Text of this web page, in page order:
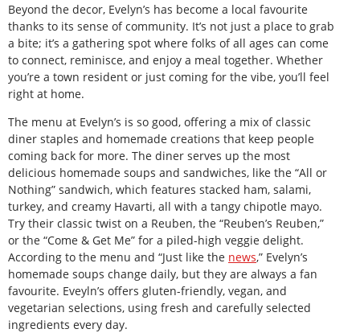
Beyond the decor, Evelyn’s has become a local favourite
thanks to its sense of community. It’s not just a place to grab
a bite; it’s a gathering spot where folks of all ages can come
to connect, reminisce, and enjoy a meal together. Whether
you’re a town resident or just coming for the vibe, you’ll feel
right at home.
The menu at Evelyn’s is so good, offering a mix of classic
diner staples and homemade creations that keep people
coming back for more. The diner serves up the most
delicious homemade soups and sandwiches, like the “All or
Nothing” sandwich, which features stacked ham, salami,
turkey, and creamy Havarti, all with a tangy chipotle mayo.
Try their classic twist on a Reuben, the “Reuben’s Reuben,”
or the “Come & Get Me” for a piled-high veggie delight.
According to the menu and “Just like the news,” Evelyn’s
homemade soups change daily, but they are always a fan
favourite. Eveyln’s offers gluten-friendly, vegan, and
vegetarian selections, using fresh and carefully selected
ingredients every day.